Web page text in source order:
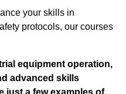
your skills in
protocols, our courses
equipment operation,
advanced skills